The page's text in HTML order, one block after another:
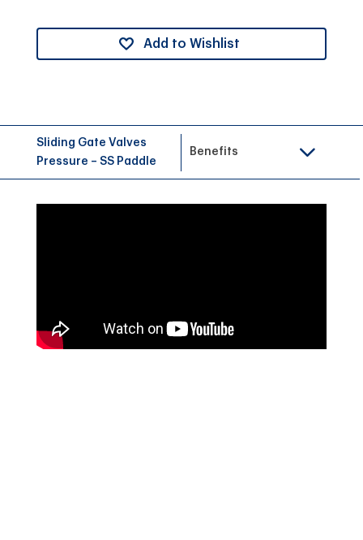
Add to Wishlist
Sliding Gate Valves
Pressure – SS Paddle
Benefits